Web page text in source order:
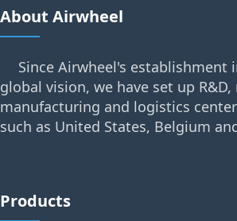
About Airwheel
Since Airwheel's establishment
global vision, we have set up
manufacturing and logistics
such as United States, Belgium
Products